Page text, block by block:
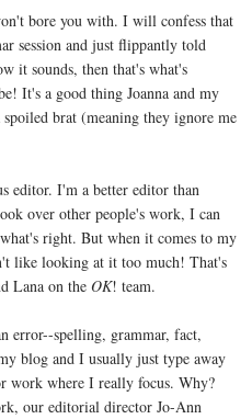
bore you with. I will confess that
session and just flippantly told
it sounds, then that's what's
It's a good thing Joanna and my
brat (meaning they ignore me
editor. I'm a better editor than
over other people's work, I can
right. But when it comes to my
like looking at it too much! That's
Lana on theOK! team.
error--spelling, grammar, fact,
blog and I usually just type away
work where I really focus. Why?
our editorial director Jo-Ann